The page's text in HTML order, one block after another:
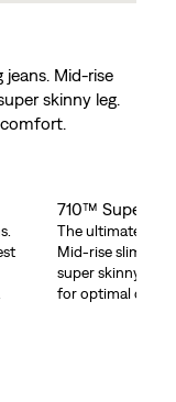
Mid-rise
skinny leg.
710™ Super
The ultimate
Mid-rise slim fit
super skinny leg.
for optimal